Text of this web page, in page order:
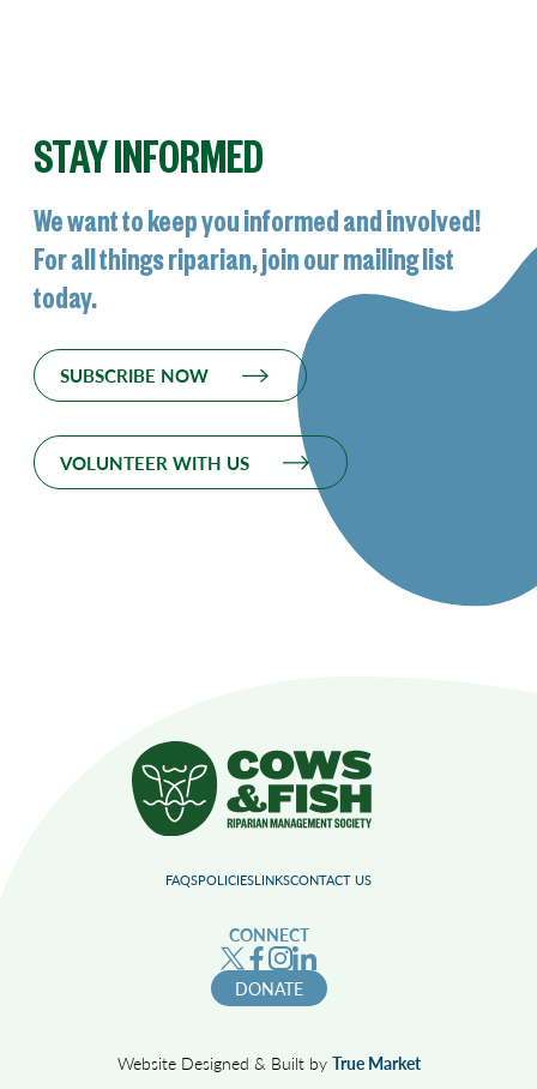
STAY INFORMED
We want to keep you informed and involved!
For all things riparian, join our mailing list
today.
SUBSCRIBE NOW
VOLUNTEER WITH US
FAQSPOLICIESLINKSCONTACT US
CONNECT
DONATE
Website Designed & Built by True Market